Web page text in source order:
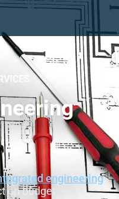
engineering
on budget.